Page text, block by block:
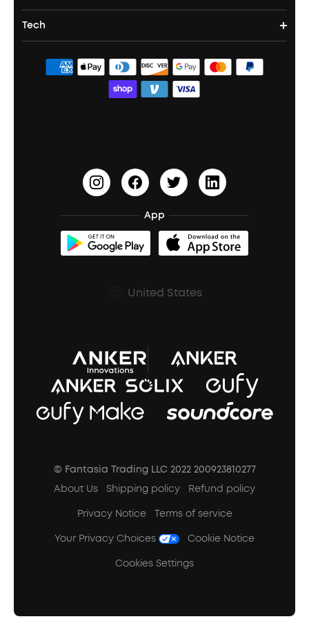
Portable Projectors
Noise Cancelling Headphones
Noise cancelling Earbuds
Sport Earbuds
Wireless Earbuds for Android
Open-Ear Earbuds
Portable Speakers
Bass Speakers
Contact Us
Order Tracker
Document & Drivers
Refurbished Products Warranty
Shipping Policy
Prescription After Sales Policy
Corporate & Bulk Orders
Officially Certified Refurbished Products
Education Discount
Earn 10% Referral Cash
soundcoreCredits
Tech
ANKER Thus™
BassUp™
App
United States
© Fantasia Trading LLC 2022 200923810277
About Us
Shipping policy
Refund policy
Privacy Notice
Terms of service
Your Privacy Choices
Cookie Notice
Cookies Settings